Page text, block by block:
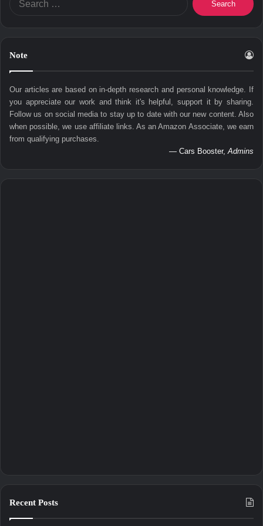
for:
Note
Our articles are based on in-depth research and personal knowledge. If
you appreciate our work and think it's helpful, support it by sharing.
Follow us on social media to stay up to date with our new content. Also
when possible, we use affiliate links. As an Amazon Associate, we earn
from qualifying purchases.
— Cars Booster, Admins
Recent Posts